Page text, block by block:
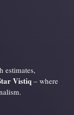
estimates,
Vistiq – where